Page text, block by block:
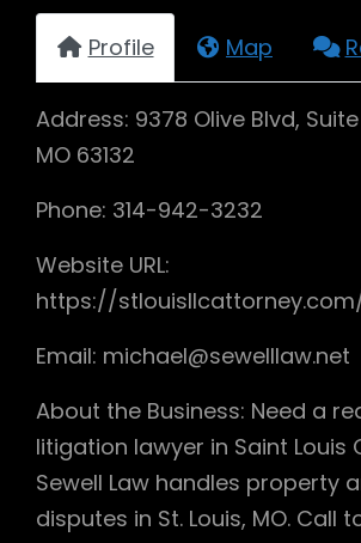
Profile Map
Address: 9378 Olive Blvd, Suite
MO 63132
Phone: 314-942-3232
Website URL:
https://
Email: michael@sewelllaw.net
About the Business: Need a
litigation lawyer in Saint Louis
Sewell Law handles property
disputes in St. Louis, MO. Call